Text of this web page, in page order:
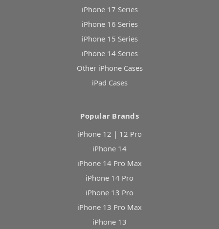
iPhone 17 Series
iPhone 16 Series
iPhone 15 Series
iPhone 14 Series
Other iPhone Cases
iPad Cases
Popular Brands
iPhone 12 | 12 Pro
iPhone 14
iPhone 14 Pro Max
iPhone 14 Pro
iPhone 13 Pro
iPhone 13 Pro Max
iPhone 13